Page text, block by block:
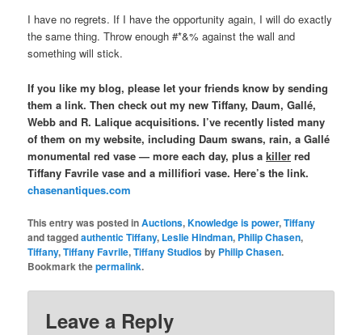
I have no regrets. If I have the opportunity again, I will do exactly
the same thing. Throw enough #*&% against the wall and
something will stick.
If you like my blog, please let your friends know by sending
them a link. Then check out my new Tiffany, Daum, Gallé,
Webb and R. Lalique acquisitions. I’ve recently listed many
of them on my website, including Daum swans, rain, a Gallé
monumental red vase — more each day, plus akiller red
Tiffany Favrile vase and a millifiori vase. Here’s the link.
chasenantiques.com
This entry was posted inAuctions,Knowledge is power,Tiffany
and taggedauthentic Tiffany, Leslie Hindman, Philip Chasen,
Tiffany,Tiffany Favrile,Tiffany Studiosby Philip Chasen.
Bookmark thepermalink.
Leave a Reply